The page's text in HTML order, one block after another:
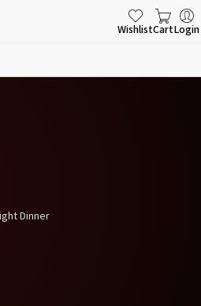
WishlistCartLogin
Dinner